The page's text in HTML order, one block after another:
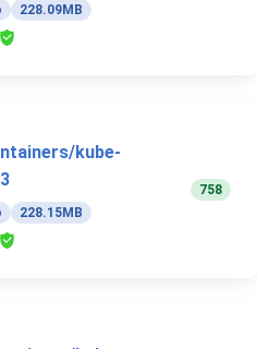
228.09MB
kube-
228.15MB
758